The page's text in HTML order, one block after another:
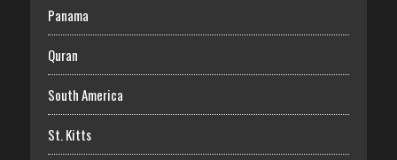
Panama
Quran
South America
St. Kitts